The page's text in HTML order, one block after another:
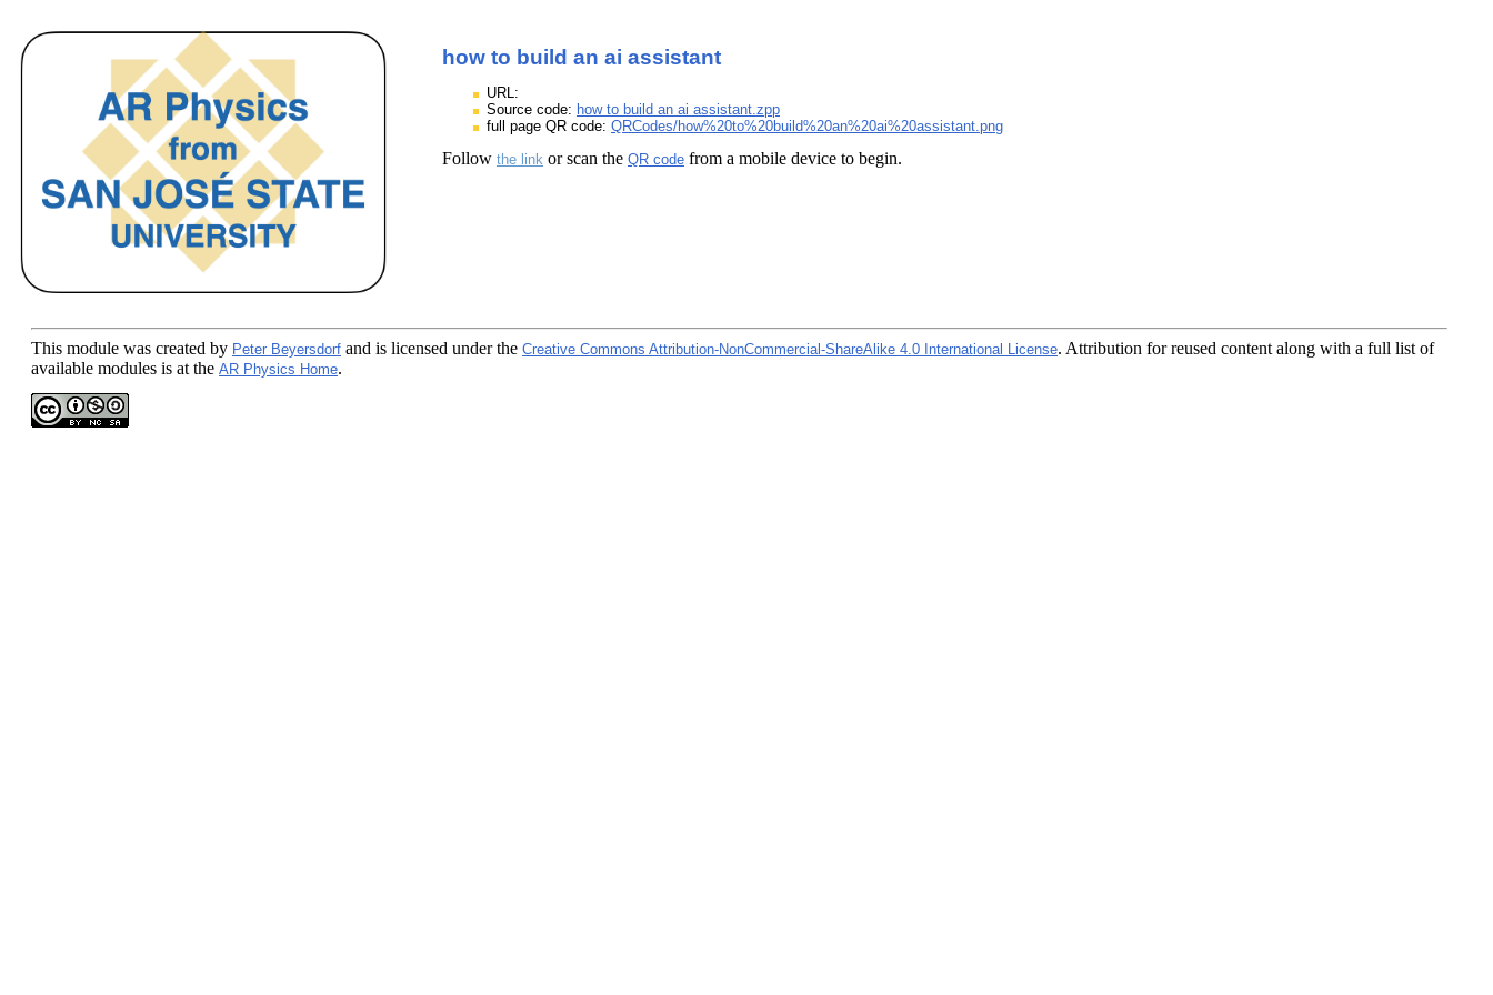
how to build an ai assistant
URL:
Source code: how to build an ai assistant.zpp
full page QR code: QRCodes/how%20to%20build%20an%20ai%20assistant.png
Follow the link or scan the QR code from a mobile device to begin.
This module was created by Peter Beyersdorf and is licensed under the Creative Commons Attribution-NonCommercial-ShareAlike 4.0 International License. Attribution for reused content along with a full list of
available modules is at the AR Physics Home.